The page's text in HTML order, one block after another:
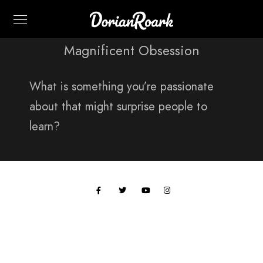
Magnificent Obsession
What is something you’re passionate
about that might surprise people to
learn?